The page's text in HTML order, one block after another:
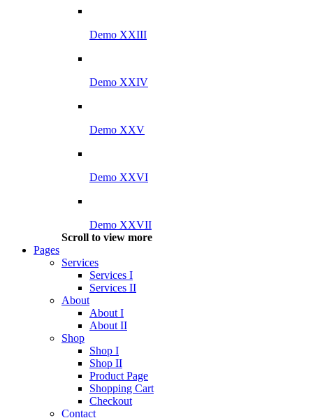
Demo XXIII
Demo XXIV
Demo XXV
Demo XXVI
Demo XXVII
Scroll to view more
Pages
Services
Services I
Services II
About
About I
About II
Shop
Shop I
Shop II
Product Page
Shopping Cart
Checkout
Contact